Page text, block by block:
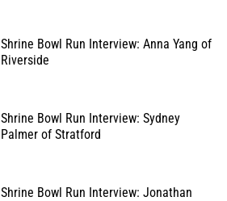
Shrine Bowl Run Interview: Anna Yang of
Riverside
Shrine Bowl Run Interview: Sydney
Palmer of Stratford
Shrine Bowl Run Interview: Jonathan